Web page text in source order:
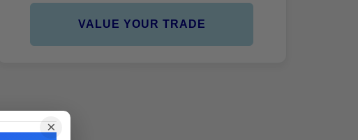
VALUE YOUR TRADE
×